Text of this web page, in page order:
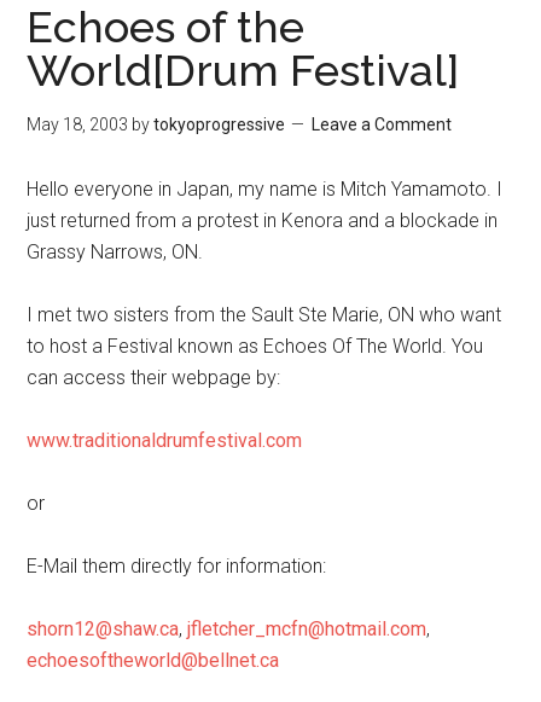
Echoes of the
World[Drum Festival]
May 18, 2003 bytokyoprogressive Leave a Comment
Hello everyone in Japan, my name is Mitch Yamamoto. I
just returned from a protest in Kenora and a blockade in
Grassy Narrows, ON.
I met two sisters from the Sault Ste Marie, ON who want
to host a Festival known as Echoes Of The World. You
can access their webpage by:
www.traditionaldrumfestival.com
or
E-Mail them directly for information:
shorn12@shaw.ca,jfletcher_mcfn@hotmail.com,
echoesoftheworld@bellnet.ca